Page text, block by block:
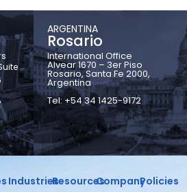
ARGENTINA
Rosario
International Office
Alvear 1670 – 3er Piso
Rosario, Santa Fe 2000,
Argentina
Tel: +54 34 1425-9172
IndustriesResourcesCompanyPolicies